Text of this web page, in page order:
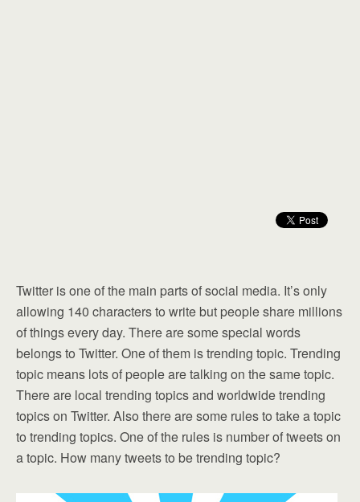
Twitter is one of the main parts of social media. It’s only
allowing 140 characters to write but people share millions
of things every day. There are some special words
belongs to Twitter. One of them is trending topic. Trending
topic means lots of people are talking on the same topic.
There are local trending topics and worldwide trending
topics on Twitter. Also there are some rules to take a topic
to trending topics. One of the rules is number of tweets on
a topic. How many tweets to be trending topic?